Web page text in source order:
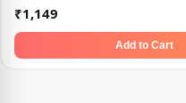
₹1,149
Add to Cart